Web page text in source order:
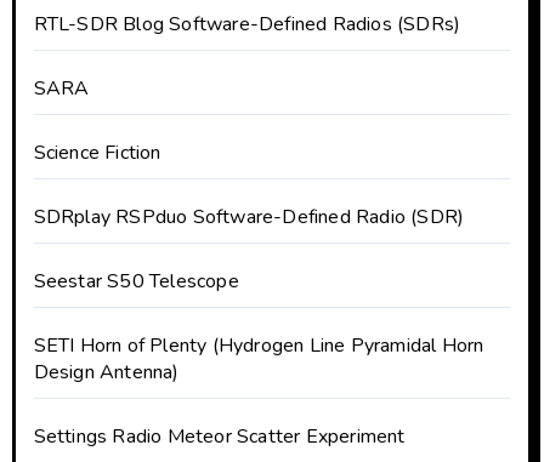
RTL-SDR Blog Software-Defined Radios (SDRs)
SARA
Science Fiction
SDRplay RSPduo Software-Defined Radio (SDR)
Seestar S50 Telescope
SETI Horn of Plenty (Hydrogen Line Pyramidal Horn
Design Antenna)
Settings Radio Meteor Scatter Experiment